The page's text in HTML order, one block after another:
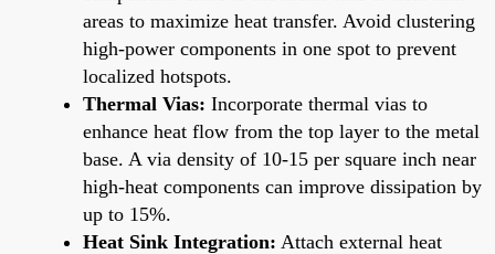
areas to maximize heat transfer. Avoid clustering
high-power components in one spot to prevent
localized hotspots.
Thermal Vias: Incorporate thermal vias to
enhance heat flow from the top layer to the metal
base. A via density of 10-15 per square inch near
high-heat components can improve dissipation by
up to 15%.
Heat Sink Integration: Attach external heat